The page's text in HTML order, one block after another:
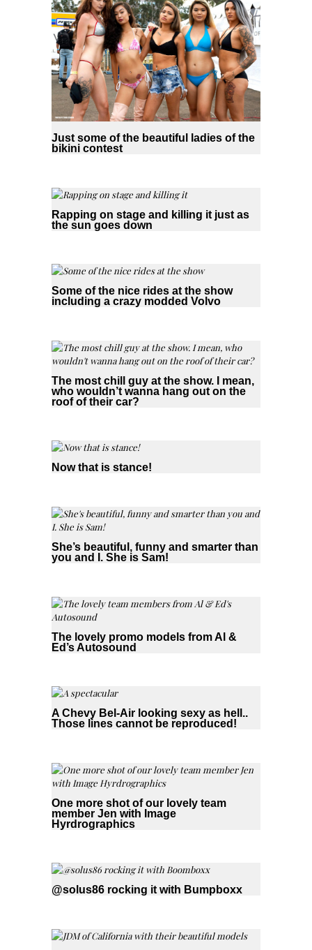
Just some of the beautiful ladies of the
bikini contest
Rapping on stage and killing it just as
the sun goes down
Some of the nice rides at the show
including a crazy modded Volvo
The most chill guy at the show. I mean,
who wouldn’t wanna hang out on the
roof of their car?
Now that is stance!
She’s beautiful, funny and smarter than
you and I. She is Sam!
The lovely promo models from Al &
Ed’s Autosound
A Chevy Bel-Air looking sexy as hell..
Those lines cannot be reproduced!
One more shot of our lovely team
member Jen with Image
Hyrdrographics
@solus86 rocking it with Bumpboxx